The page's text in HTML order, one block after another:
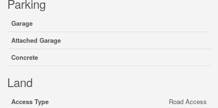
Parking
Garage
Attached Garage
Concrete
Land
Access Type
Road Access